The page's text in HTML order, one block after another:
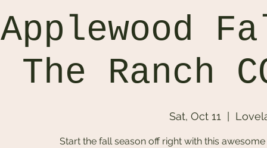
Applewood
The Ranch
Sat, Oct 11
  |
Start the fall season off right with this